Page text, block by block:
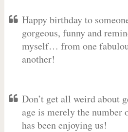
Happy birthday to
gorgeous, funny and
myself… from one
another!
Don’t get all weird about
age is merely the number
has been enjoying us!